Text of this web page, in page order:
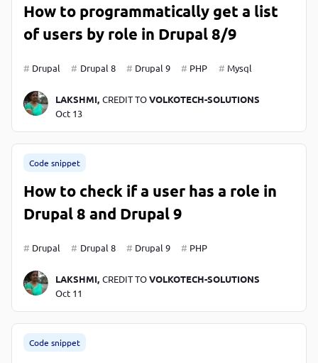
How to programmatically get a list
of users by role in Drupal 8/9
Drupal Drupal 8 Drupal 9 PHP Mysql
LAKSHMI, CREDIT TOVOLKOTECH-SOLUTIONS
Oct 13
Code snippet
How to check if a user has a role in
Drupal 8 and Drupal 9
Drupal Drupal 8 Drupal 9 PHP
LAKSHMI, CREDIT TOVOLKOTECH-SOLUTIONS
Oct 11
Code snippet